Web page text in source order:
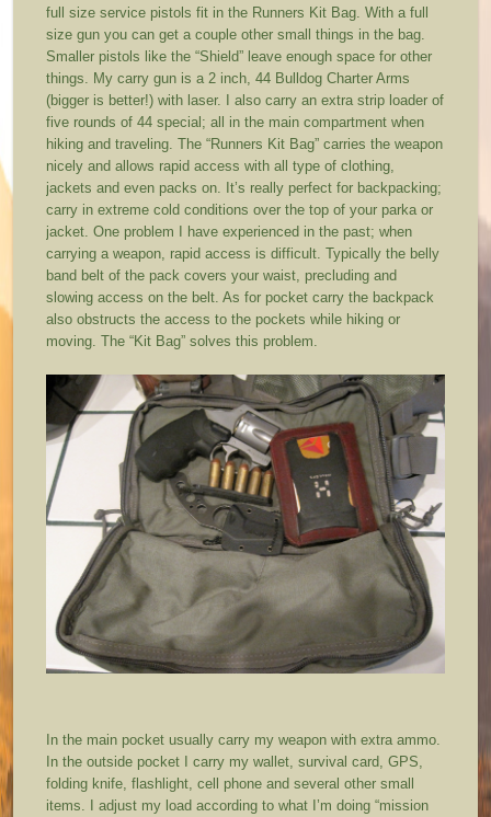
full size service pistols fit in the Runners Kit Bag. With a full
size gun you can get a couple other small things in the bag.
Smaller pistols like the “Shield” leave enough space for other
things. My carry gun is a 2 inch, 44 Bulldog Charter Arms
(bigger is better!) with laser. I also carry an extra strip loader of
five rounds of 44 special; all in the main compartment when
hiking and traveling. The “Runners Kit Bag” carries the weapon
nicely and allows rapid access with all type of clothing,
jackets and even packs on. It’s really perfect for backpacking;
carry in extreme cold conditions over the top of your parka or
jacket. One problem I have experienced in the past; when
carrying a weapon, rapid access is difficult. Typically the belly
band belt of the pack covers your waist, precluding and
slowing access on the belt. As for pocket carry the backpack
also obstructs the access to the pockets while hiking or
moving. The “Kit Bag” solves this problem.
In the main pocket usually carry my weapon with extra ammo.
In the outside pocket I carry my wallet, survival card, GPS,
folding knife, flashlight, cell phone and several other small
items. I adjust my load according to what I’m doing “mission